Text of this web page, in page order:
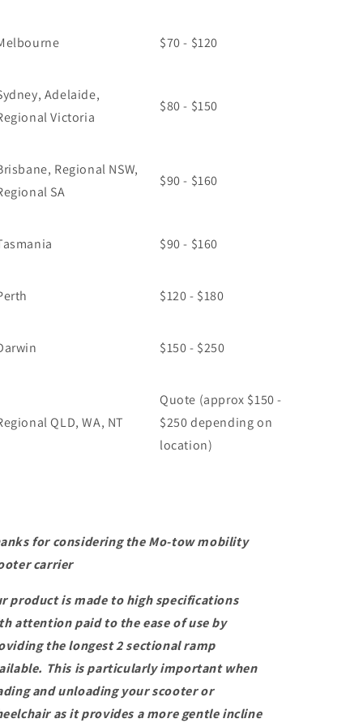
$70 - $120
Adelaide,
Victoria
$80 - $150
Regional NSW,
SA
$90 - $160
$90 - $160
$120 - $180
$150 - $250
QLD, WA, NT
Quote (approx $150 -
$250 depending on
location)
for considering the Mo-tow mobility
carrier
product is made to high specifications
attention paid to the ease of use by
the longest 2 sectional ramp
This is particularly important when
and unloading your scooter or
as it provides a more gentle incline